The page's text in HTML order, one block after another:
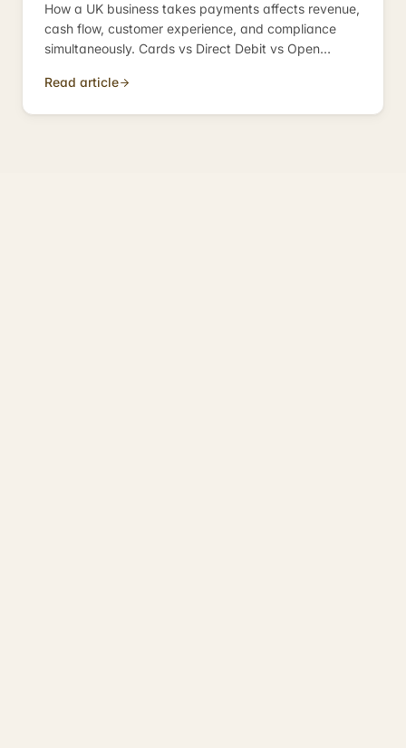
How a UK business takes payments affects revenue,
cash flow, customer experience, and compliance
simultaneously. Cards vs Direct Debit vs Open
to avoid.
Read article